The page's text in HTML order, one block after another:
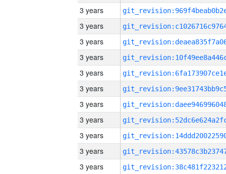
3 years
3 years
3 years
3 years
3 years
3 years
3 years
3 years
3 years
3 years
3 years